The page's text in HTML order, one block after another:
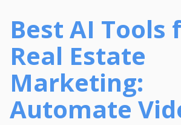
Best AI Tools
Real Estate
Marketing:
Automate